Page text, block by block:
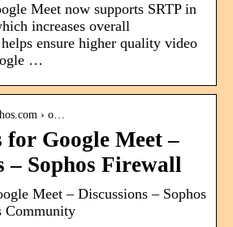
Meet now supports SRTP in
increases overall
ensure higher quality video
…
› o…
for Google Meet –
– Sophos Firewall
Meet – Discussions – Sophos
Community